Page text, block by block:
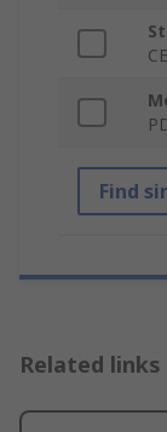
Find
Related links